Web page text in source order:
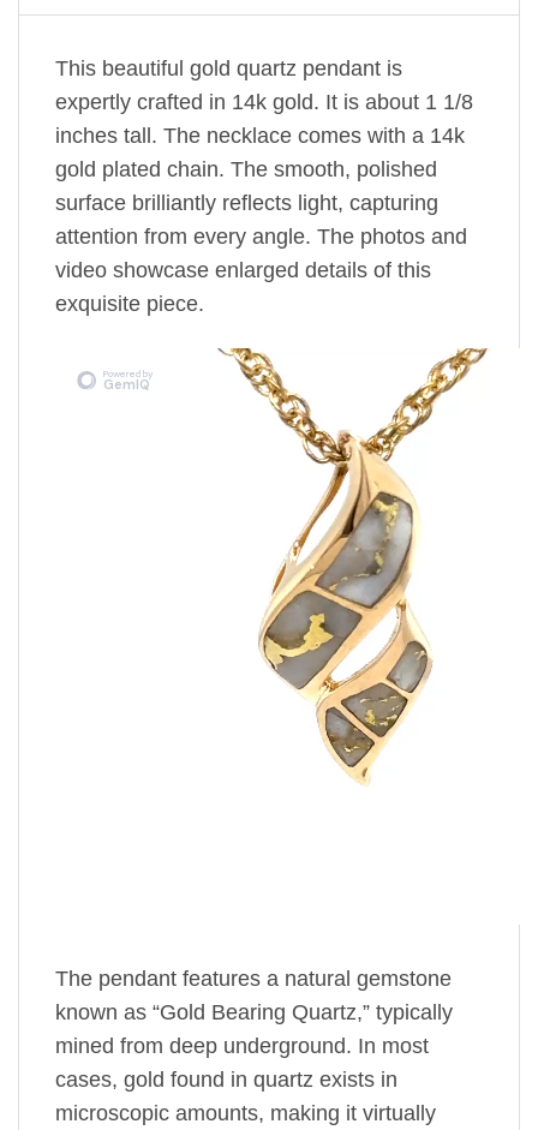
This beautiful gold quartz pendant is
expertly crafted in 14k gold. It is about 1 1/8
inches tall. The necklace comes with a 14k
gold plated chain. The smooth, polished
surface brilliantly reflects light, capturing
attention from every angle. The photos and
video showcase enlarged details of this
exquisite piece.
The pendant features a natural gemstone
known as “Gold Bearing Quartz,” typically
mined from deep underground. In most
cases, gold found in quartz exists in
microscopic amounts, making it virtually